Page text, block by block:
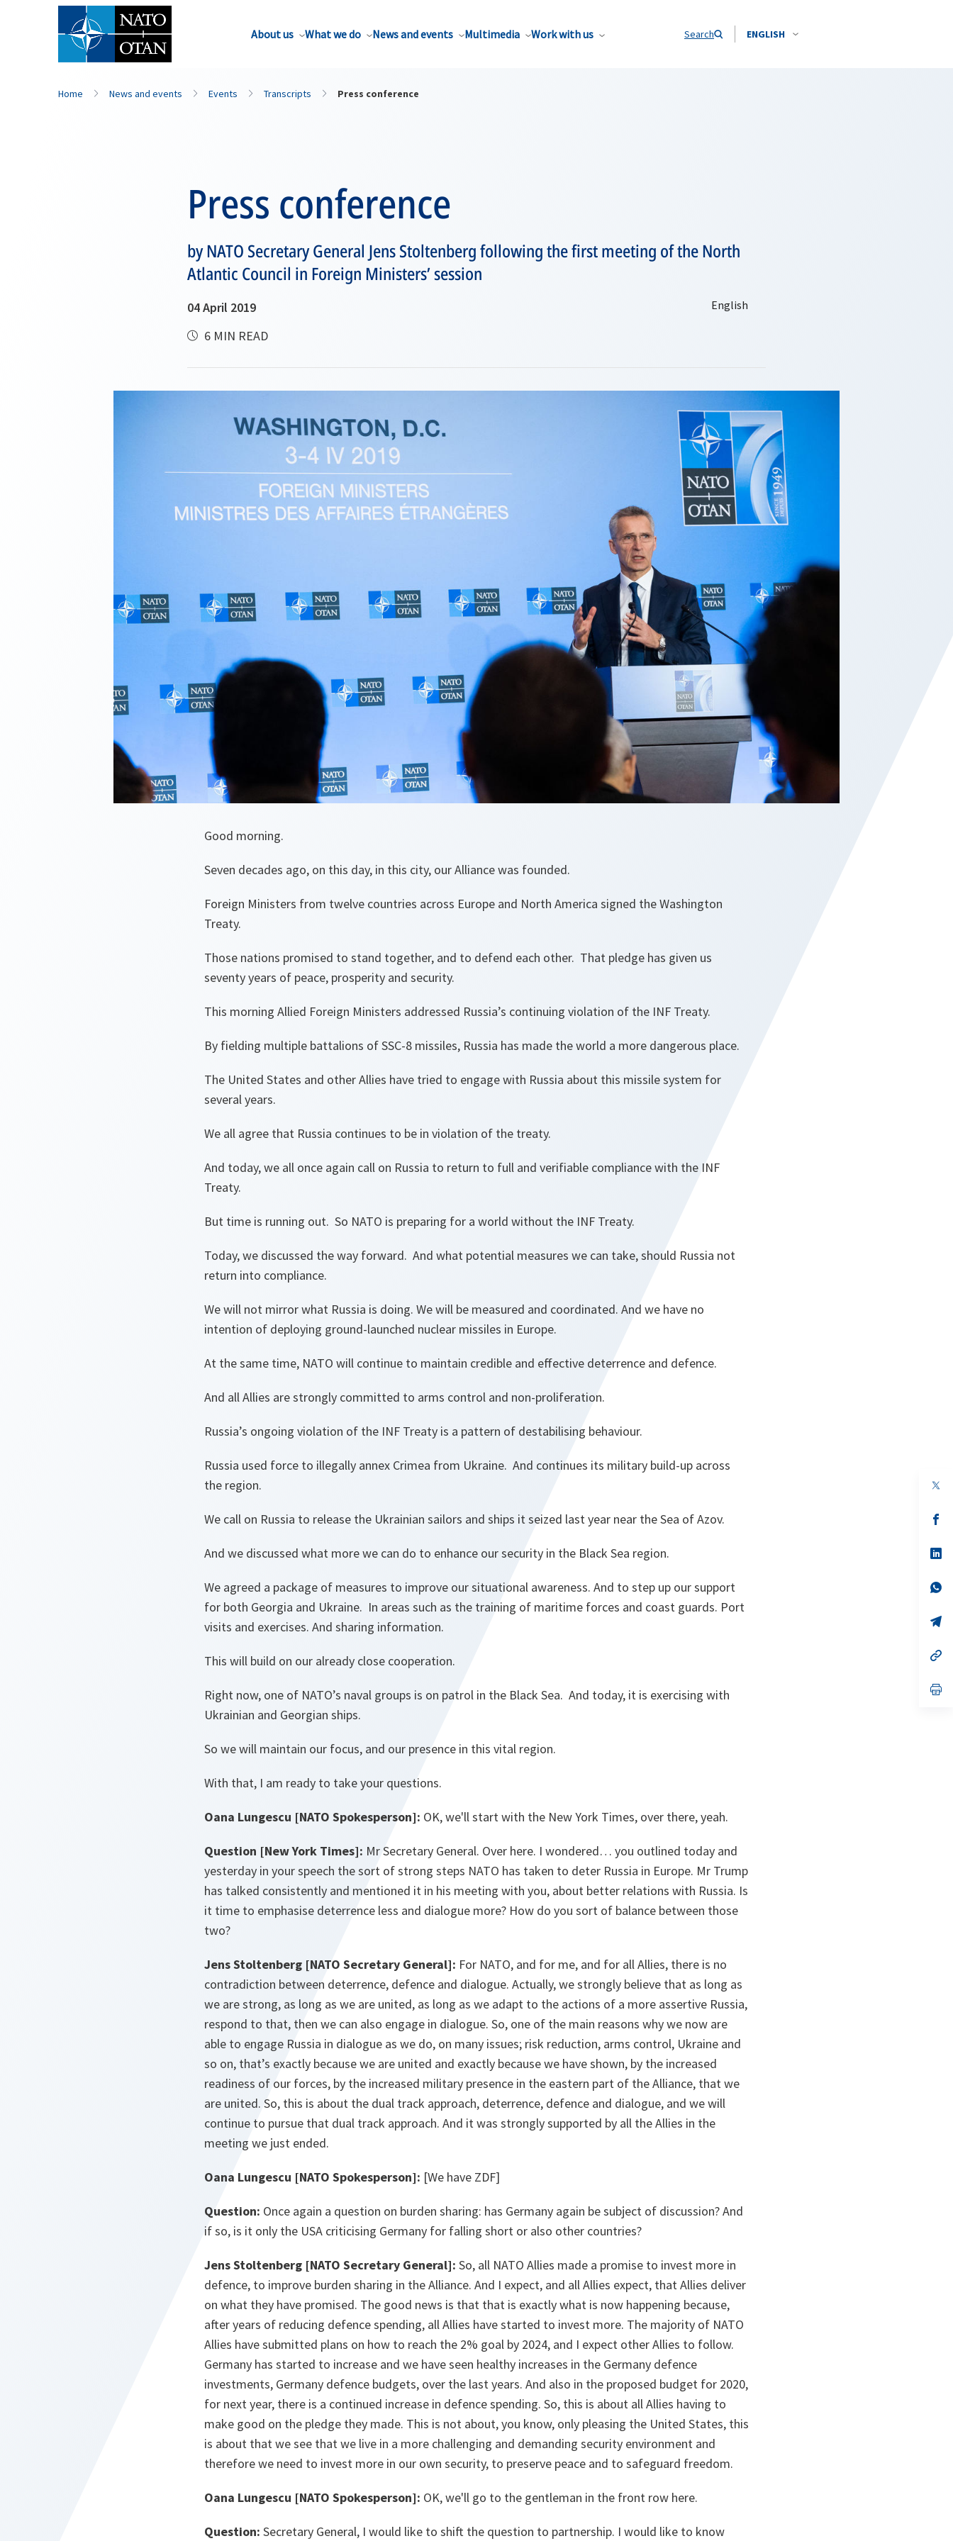
About us What we do News and events Multimedia Work with us Search ENGLISH
Home News and events Events Transcripts Press conference
Press conference
by NATO Secretary General Jens Stoltenberg following the first meeting of the North
Atlantic Council in Foreign Ministers’ session
04 April 2019
6 MIN READ
Good morning.
Seven decades ago, on this day, in this city, our Alliance was founded.
Foreign Ministers from twelve countries across Europe and North America signed the Washington
Treaty.
Those nations promised to stand together, and to defend each other. That pledge has given us
seventy years of peace, prosperity and security.
This morning Allied Foreign Ministers addressed Russia’s continuing violation of the INF Treaty.
By fielding multiple battalions of SSC-8 missiles, Russia has made the world a more dangerous place.
The United States and other Allies have tried to engage with Russia about this missile system for
several years.
We all agree that Russia continues to be in violation of the treaty.
And today, we all once again call on Russia to return to full and verifiable compliance with the INF
Treaty.
But time is running out. So NATO is preparing for a world without the INF Treaty.
Today, we discussed the way forward. And what potential measures we can take, should Russia not
return into compliance.
We will not mirror what Russia is doing. We will be measured and coordinated. And we have no
intention of deploying ground-launched nuclear missiles in Europe.
At the same time, NATO will continue to maintain credible and effective deterrence and defence.
And all Allies are strongly committed to arms control and non-proliferation.
Russia’s ongoing violation of the INF Treaty is a pattern of destabilising behaviour.
Russia used force to illegally annex Crimea from Ukraine. And continues its military build-up across
the region.
We call on Russia to release the Ukrainian sailors and ships it seized last year near the Sea of Azov.
And we discussed what more we can do to enhance our security in the Black Sea region.
We agreed a package of measures to improve our situational awareness. And to step up our support
for both Georgia and Ukraine. In areas such as the training of maritime forces and coast guards. Port
visits and exercises. And sharing information.
This will build on our already close cooperation.
Right now, one of NATO’s naval groups is on patrol in the Black Sea. And today, it is exercising with
Ukrainian and Georgian ships.
So we will maintain our focus, and our presence in this vital region.
With that, I am ready to take your questions.
Oana Lungescu [NATO Spokesperson]: OK, we'll start with the New York Times, over there, yeah.
Question [New York Times]: Mr Secretary General. Over here. I wondered… you outlined today and
yesterday in your speech the sort of strong steps NATO has taken to deter Russia in Europe. Mr Trump
has talked consistently and mentioned it in his meeting with you, about better relations with Russia. Is
it time to emphasise deterrence less and dialogue more? How do you sort of balance between those
two?
Jens Stoltenberg [NATO Secretary General]: For NATO, and for me, and for all Allies, there is no
contradiction between deterrence, defence and dialogue. Actually, we strongly believe that as long as
we are strong, as long as we are united, as long as we adapt to the actions of a more assertive Russia,
respond to that, then we can also engage in dialogue. So, one of the main reasons why we now are
able to engage Russia in dialogue as we do, on many issues; risk reduction, arms control, Ukraine and
so on, that’s exactly because we are united and exactly because we have shown, by the increased
readiness of our forces, by the increased military presence in the eastern part of the Alliance, that we
are united. So, this is about the dual track approach, deterrence, defence and dialogue, and we will
continue to pursue that dual track approach. And it was strongly supported by all the Allies in the
meeting we just ended.
Oana Lungescu [NATO Spokesperson]: [We have ZDF]
Question: Once again a question on burden sharing: has Germany again be subject of discussion? And
if so, is it only the USA criticising Germany for falling short or also other countries?
Jens Stoltenberg [NATO Secretary General]: So, all NATO Allies made a promise to invest more in
defence, to improve burden sharing in the Alliance. And I expect, and all Allies expect, that Allies deliver
on what they have promised. The good news is that that is exactly what is now happening because,
after years of reducing defence spending, all Allies have started to invest more. The majority of NATO
Allies have submitted plans on how to reach the 2% goal by 2024, and I expect other Allies to follow.
Germany has started to increase and we have seen healthy increases in the Germany defence
investments, Germany defence budgets, over the last years. And also in the proposed budget for 2020,
for next year, there is a continued increase in defence spending. So, this is about all Allies having to
make good on the pledge they made. This is not about, you know, only pleasing the United States, this
is about that we see that we live in a more challenging and demanding security environment and
therefore we need to invest more in our own security, to preserve peace and to safeguard freedom.
Oana Lungescu [NATO Spokesperson]: OK, we'll go to the gentleman in the front row here.
Question: Secretary General, I would like to shift the question to partnership. I would like to know
in